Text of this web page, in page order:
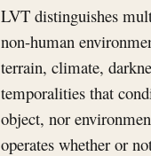
LVT distinguishes
non-human
terrain, climate,
temporalities that
object, nor
operates whether or